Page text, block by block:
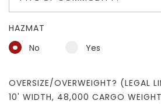
HAZMAT
No
Yes
OVERSIZE/OVERWEIGHT? (LEGAL
10' WIDTH, 48,000 CARGO